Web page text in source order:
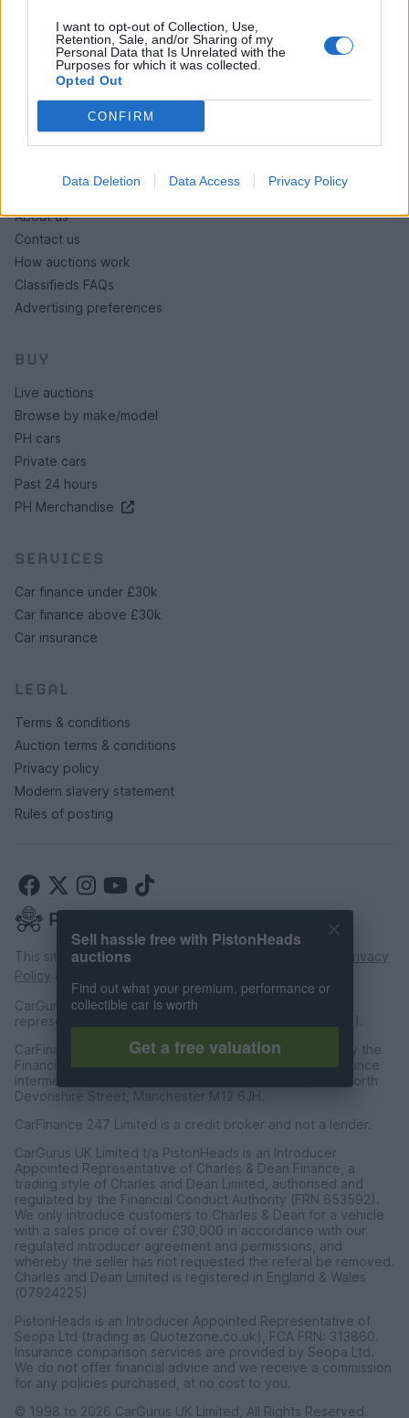
I want to opt-out of Collection, Use,
Retention, Sale, and/or Sharing of my
Personal Data that Is Unrelated with the
Purposes for which it was collected.
Opted Out
CONFIRM
Data Deletion Data Access Privacy Policy
HELP & SUPPORT
About us
Contact us
How auctions work
Classifieds FAQs
Advertising preferences
BUY
Live auctions
Browse by make/model
PH cars
Private cars
Past 24 hours
PH Merchandise
SERVICES
Car finance under £30k
Car finance above £30k
Car insurance
LEGAL
Terms & conditions
Auction terms & conditions
Privacy policy
Modern slavery statement
Rules of posting
This site is protected by reCAPTCHA and the Google
Privacy
Policy and
CarGurus UK Limited is an introducer appointed
representative of CarFinance 247 Limited (FRN: 653019).
CarFinance 247 Limited are authorised and regulated by the
Financial Conduct Authority for credit broking and insurance
intermediation. Registered Address Universal Square, North
Devonshire Street, Manchester M12 6JH.
CarFinance 247 Limited is a credit broker and not a lender.
CarGurus UK Limited t/a PistonHeads is an Introducer
Appointed Representative of Charles & Dean Finance, a
trading style of Charles and Dean Limited, authorised and
regulated by the Financial Conduct Authority (FRN 653592).
We only introduce customers to Charles & Dean for a vehicle
with a sales price of over £30,000 in accordance with our
regulated introducer agreement and permissions, and
whereby the seller has not requested the referal be removed.
Charles and Dean Limited is registered in England & Wales
(07924225)
PistonHeads is an Introducer Appointed Representative of
Seopa Ltd (trading as Quotezone.co.uk), FCA FRN: 313860.
Insurance comparison services are provided by Seopa Ltd.
We do not offer financial advice and we receive a commission
for any policies purchased, at no cost to you.
© 1998 to 2026 CarGurus UK Limited, All Rights Reserved.
Sell hassle free with PistonHeads
auctions
Find out what your premium, performance or
collectible car is worth
Get a free valuation